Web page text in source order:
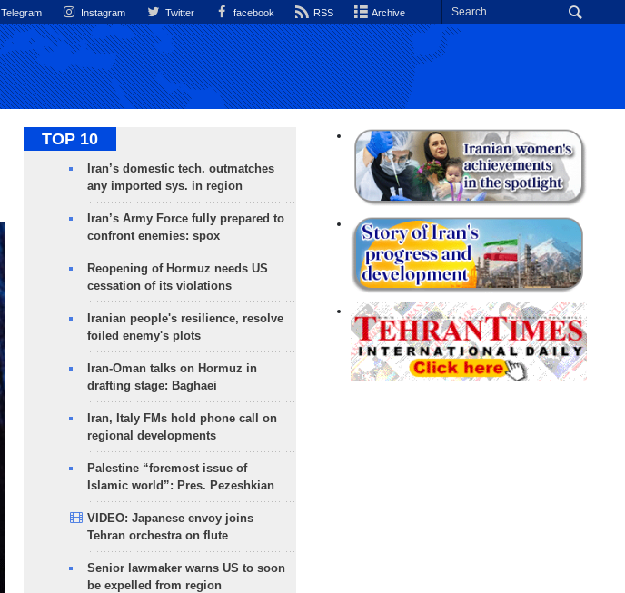
Telegram Instagram Twitter facebook RSS Archive
TOP 10
Iran’s domestic tech. outmatches
any imported sys. in region
Iran’s Army Force fully prepared to
confront enemies: spox
Reopening of Hormuz needs US
cessation of its violations
Iranian people's resilience, resolve
foiled enemy's plots
Iran-Oman talks on Hormuz in
drafting stage: Baghaei
Iran, Italy FMs hold phone call on
regional developments
Palestine “foremost issue of
Islamic world”: Pres. Pezeshkian
VIDEO: Japanese envoy joins
Tehran orchestra on flute
Senior lawmaker warns US to soon
be expelled from region